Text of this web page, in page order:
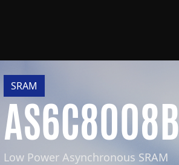
SRAM
AS6C8008B
Low Power Asynchronous SRAM